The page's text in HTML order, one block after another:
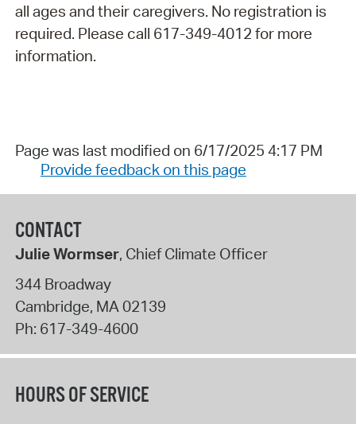
all ages and their caregivers. No registration is
required. Please call 617-349-4012 for more
information.
Page was last modified on 6/17/2025 4:17 PM
Provide feedback on this page
CONTACT
Julie Wormser, Chief Climate Officer
344 Broadway
Cambridge, MA 02139
Ph: 617-349-4600
HOURS OF SERVICE